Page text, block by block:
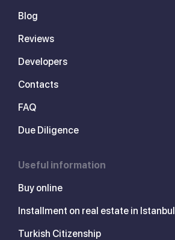
Blog
Reviews
Developers
Contacts
FAQ
Due Diligence
Useful information
Buy online
Installment on real estate in Istanbul
Turkish Citizenship